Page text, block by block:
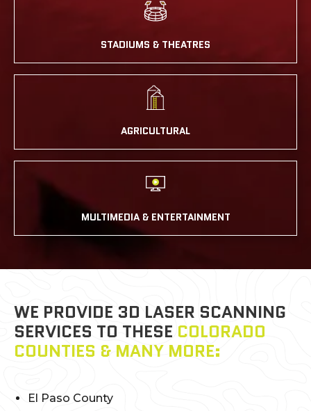
STADIUMS & THEATRES
AGRICULTURAL
MULTIMEDIA & ENTERTAINMENT
WE PROVIDE 3D LASER SCANNING
SERVICES TO THESE COLORADO
COUNTIES & MANY MORE:
El Paso County